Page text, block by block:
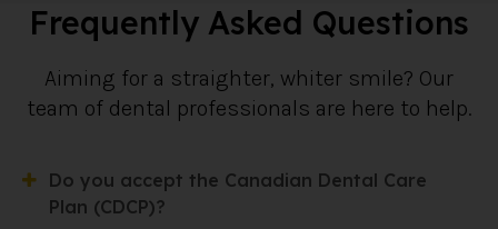
Frequently Asked Questions
Aiming for a straighter, whiter smile? Our
team of dental professionals are here to help.
Do you accept the Canadian Dental Care
Plan (CDCP)?